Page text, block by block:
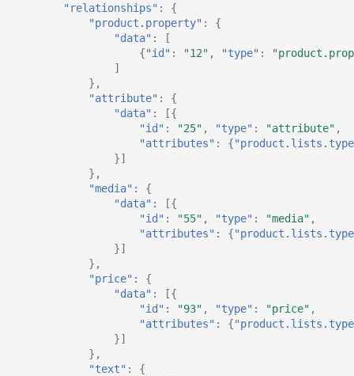
"relationships" :
{
"product.property" :
{
"data" :
[
{"id" : "12" , "type" :
]
},
"attribute" :
{
"data" :
[{
"id" : "25" , "type" : "attribute" ,
"attributes" : {
}]
},
"media" :
{
"data" :
[{
"id" : "55" , "type" : "media" ,
"attributes" : {
}]
},
"price" :
{
"data" :
[{
"id" : "93" , "type" : "price" ,
"attributes" : {
}]
},
"text" :
{